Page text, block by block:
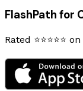
FlashPath for
Rated ⭐⭐⭐⭐⭐